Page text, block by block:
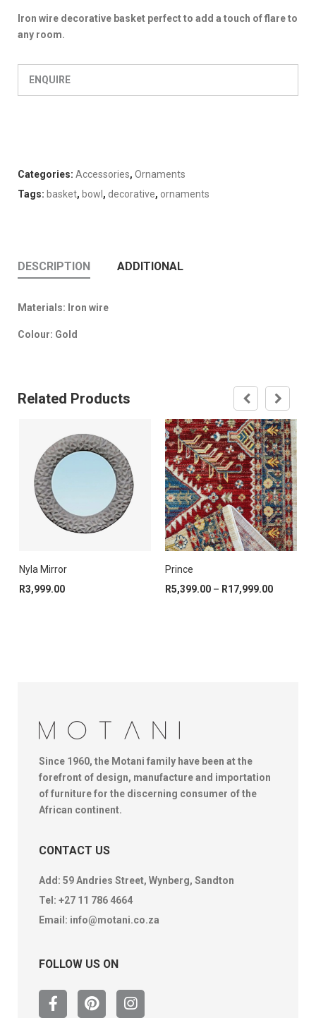
Iron wire decorative basket perfect to add a touch of flare to
any room.
ENQUIRE
Categories: Accessories, Ornaments
Tags: basket, bowl , decorative, ornaments
DESCRIPTION ADDITIONAL
Materials: Iron wire
Colour: Gold
Related Products
range: R1,399.00 through R14,999.00
Nyla Mirror
R3,999.00
Prince
R5,399.00 – R17,999.00Price
Since 1960, the Motani family have been at the
forefront of design, manufacture and importation
of furniture for the discerning consumer of the
African continent.
CONTACT US
Add: 59 Andries Street, Wynberg, Sandton
Tel: +27 11 786 4664
Email: info@motani.co.za
FOLLOW US ON